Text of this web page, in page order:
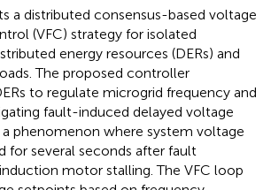
a distributed consensus-based voltage
(VFC) strategy for isolated
energy resources (DERs) and
The proposed controller
to regulate microgrid frequency and
fault-induced delayed voltage
a phenomenon where system voltage
for several seconds after fault
motor stalling. The VFC loop